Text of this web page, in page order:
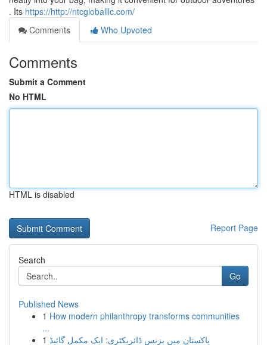
. Its https://http://ntcgloballlc.com/
Comments
Who Upvoted
Comments
Submit a Comment
No HTML
HTML is disabled
Report Page
Search
Go
Published News
1 How modern philanthropy transforms communities
...
1 پاکستان میں بزنس ڈائریکٹری: ایک مکمل گائیڈ